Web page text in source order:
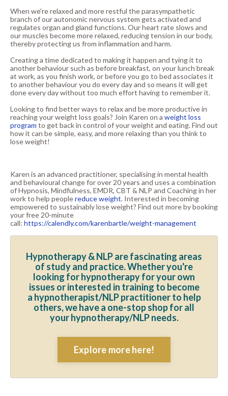
When we're relaxed and more restful the parasympathetic
branch of our autonomic nervous system gets activated and
regulates organ and gland functions. Our heart rate slows and
our muscles become more relaxed, reducing tension in our body,
thereby protecting us from inflammation and harm.
Creating a time dedicated to making it happen and tying it to
another behaviour such as before breakfast, on your lunch break
at work, as you finish work, or before you go to bed associates it
to another behaviour you do every day and so means it will get
done every day without too much effort having to remember it.
Looking to find better ways to relax and be more productive in
reaching your weight loss goals? Join Karen on a weight loss
program to get back in control of your weight and eating. Find out
how it can be simple, easy, and more relaxing than you think to
lose weight!
Karen is an advanced practitioner, specialising in mental health
and behavioural change for over 20 years and uses a combination
of Hypnosis, Mindfulness, EMDR, CBT & NLP and Coaching in her
work to help peoplereduce weight. Interested in becoming
empowered to sustainably lose weight? Find out more by booking
your free 20-minute
call: https://calendly.com/karenbartle/weight-management
Hypnotherapy & NLP are fascinating areas
of study and practice. Whether you're
looking for hypnotherapy for your own
issues or interested in training to become
a hypnotherapist/NLP practitioner to help
others, we have a one-stop shop for all
your hypnotherapy/NLP needs.
Explore more here!